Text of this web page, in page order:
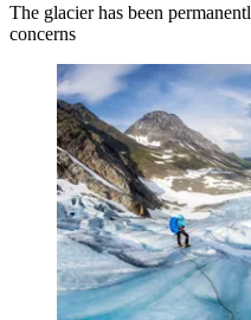
The glacier has been
concerns